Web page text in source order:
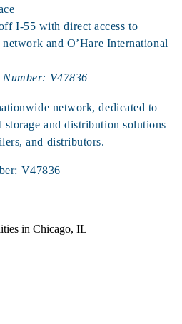
I‑55 with direct access to
and O’Hare International
V47836
network, dedicated to
and distribution solutions
and distributors.
V47836